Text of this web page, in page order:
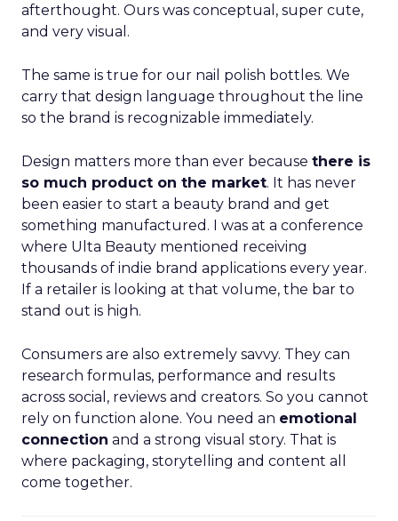
afterthought. Ours was conceptual, super cute,
and very visual.
The same is true for our nail polish bottles. We
carry that design language throughout the line
so the brand is recognizable immediately.
Design matters more than ever because there is
so much product on the market. It has never
been easier to start a beauty brand and get
something manufactured. I was at a conference
where Ulta Beauty mentioned receiving
thousands of indie brand applications every year.
If a retailer is looking at that volume, the bar to
stand out is high.
Consumers are also extremely savvy. They can
research formulas, performance and results
across social, reviews and creators. So you cannot
rely on function alone. You need an emotional
connection and a strong visual story. That is
where packaging, storytelling and content all
come together.